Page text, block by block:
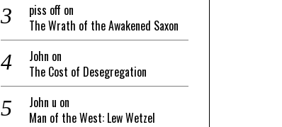
piss off on
The Wrath of the Awakened Saxon
John on
The Cost of Desegregation
John u on
Man of the West: Lew Wetzel